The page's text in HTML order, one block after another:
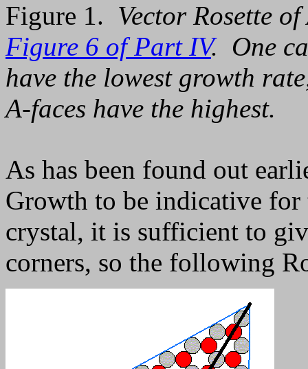
Figure 1. Vector Rosette
Figure 6 of Part IV. One
have the lowest growth
A-faces have the highest.
As has been found out
Growth to be indicative for
crystal, it is sufficient to
corners, so the following